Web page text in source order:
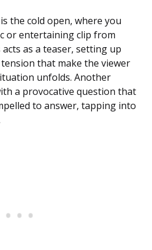
the cold open, where you
or entertaining clip from
as a teaser, setting up
that make the viewer
unfolds. Another
a provocative question that
to answer, tapping into